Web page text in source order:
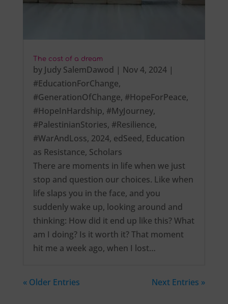
The cost of a dream
by Judy SalemDawod | Nov 4, 2024|
#EducationForChange,
#GenerationOfChange, #HopeForPeace,
#HopeInHardship, #MyJourney,
#PalestinianStories, #Resilience,
#WarAndLoss, 2024, edSeed, Education
as Resistance, Scholars
There are moments in life when we just
stop and question our choices. Like when
life slaps you in the face, and you
suddenly wake up, looking around and
thinking: How did it end up like this? What
am I doing? Is it worth it? That moment
hit me a week ago, when I lost…
« Older Entries Next Entries »